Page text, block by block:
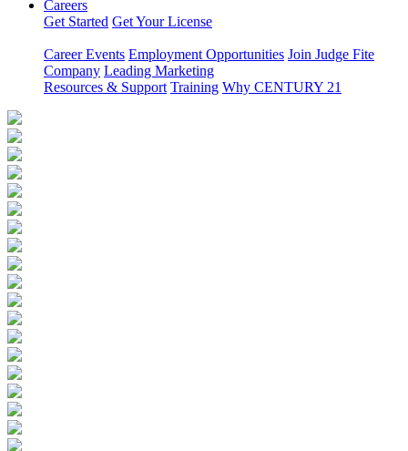
Careers
Get Started Get Your License
Career Events Employment Opportunities Join Judge Fite
Company Leading Marketing
Resources & Support Training Why CENTURY 21